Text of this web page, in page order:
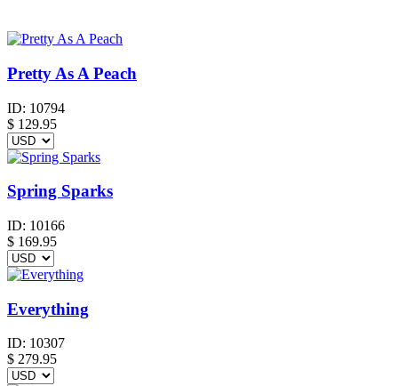
Pretty As A Peach
ID: 10794
$ 129.95
Spring Sparks
ID: 10166
$ 169.95
Everything
ID: 10307
$ 279.95